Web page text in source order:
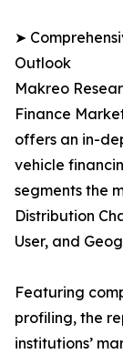
➤
Outlook
Makreo
Finance
offers an in-
vehicle
segments the
Distribution
User, and
Featuring
profiling, the
institutions’